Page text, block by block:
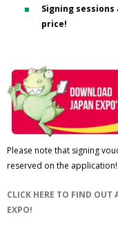
Signing
price!
Please note that signing
reserved on the
CLICK HERE TO FIND OUT
EXPO!